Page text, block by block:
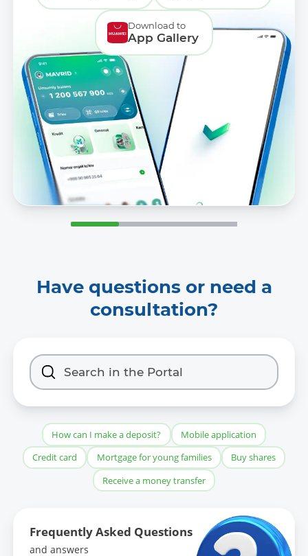
Download to
App Gallery
Have questions or need a
consultation?
How can I make a deposit?
Mobile application
Credit card
Mortgage for young families
Buy shares
Receive a money transfer
Frequently Asked Questions
and answers